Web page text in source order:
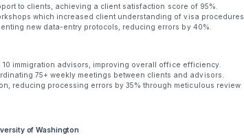
to clients, achieving a client satisfaction score of 95%.
which increased client understanding of visa procedures.
new data-entry protocols, reducing errors by 40%.
immigration advisors, improving overall office efficiency.
75+ weekly meetings between clients and advisors.
reducing processing errors by 35% through meticulous review
of Washington